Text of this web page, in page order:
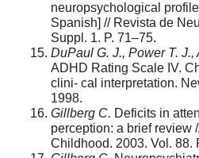
neuropsychological
Spanish] // Revista de
Suppl. 1. P. 71–75.
DuPaul G. J., Power T.
ADHD Rating Scale IV.
clini- cal interpretation.
1998.
Gillberg C. Deficits in
perception: a brief review
Childhood. 2003. Vol. 88.